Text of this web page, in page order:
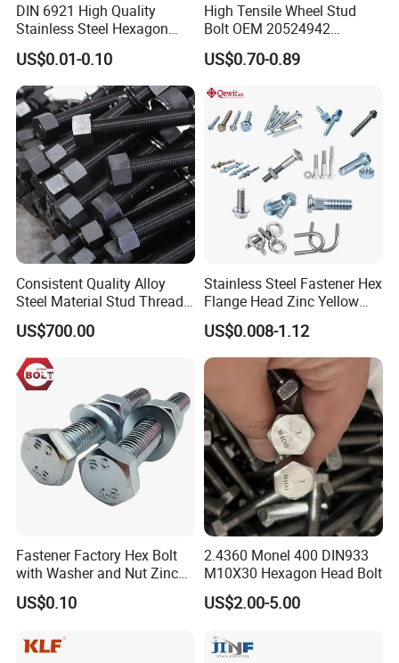
DIN 6921 High Quality
Stainless Steel Hexagon
Flange Bolt for Equipment
US$0.01-0.10
High Tensile Wheel Stud
Bolt OEM 20524942
M22*1.5*115 for Heavy
Duty Truck
US$0.70-0.89
Consistent Quality Alloy
Steel Material Stud Thread
Rod for Petrochemical
Equipment
US$700.00
Stainless Steel Fastener Hex
Flange Head Zinc Yellow
Plated/Black Serrated
Wedge
Anchor/Carriage/Concrete/
Eye/Wheel Bolt for
Masonry/Traffic/Metal/Mac
hinery
US$0.008-1.12
Fastener Factory Hex Bolt
with Washer and Nut Zinc
Palted
US$0.10
2.4360 Monel 400 DIN933
M10X30 Hexagon Head Bolt
US$2.00-5.00